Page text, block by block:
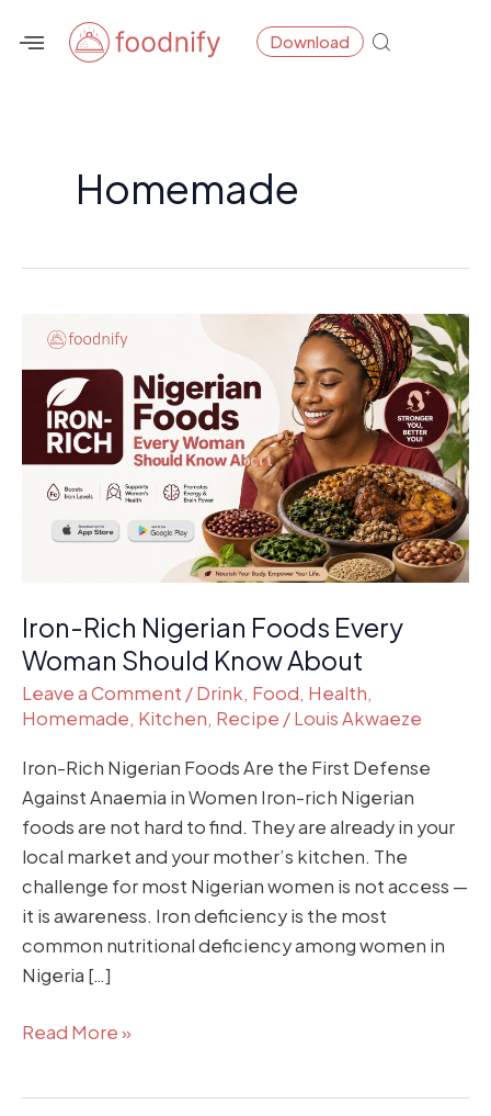
Download
Homemade
Iron-Rich Nigerian Foods Every
Woman Should Know About
Leave a Comment /Drink, Food, Health,
Homemade, Kitchen, Recipe /Louis Akwaeze
Iron-Rich Nigerian Foods Are the First Defense
Against Anaemia in Women Iron-rich Nigerian
foods are not hard to find. They are already in your
local market and your mother’s kitchen. The
challenge for most Nigerian women is not access —
it is awareness. Iron deficiency is the most
common nutritional deficiency among women in
Nigeria […]
Iron-
Nigerian
Foods
Every
Should
Know
Read More »
pagination